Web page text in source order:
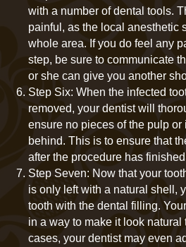
with a number of dental tools.
painful, as the local anesthetic
whole area. If you do feel any
step, be sure to communicate
or she can give you another
Step Six: When the infected
removed, your dentist will
ensure no pieces of the pulp
behind. This is to ensure that
after the procedure has
Step Seven: Now that your
is only left with a natural shell,
tooth with the dental filling.
in a way to make it look natural
cases, your dentist may even